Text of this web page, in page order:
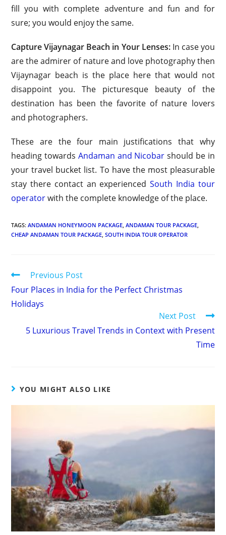
fill you with complete adventure and fun and for
sure; you would enjoy the same.
Capture Vijaynagar Beach in Your Lenses: In case you
are the admirer of nature and love photography then
Vijaynagar beach is the place here that would not
disappoint you. The picturesque beauty of the
destination has been the favorite of nature lovers
and photographers.
These are the four main justifications that why
heading towards Andaman and Nicobar should be in
your travel bucket list. To have the most pleasurable
stay there contact an experiencedSouth India tour
operatorwith the complete knowledge of the place.
TAGS:ANDAMAN HONEYMOON PACKAGE ANDAMAN TOUR PACKAGE
CHEAP ANDAMAN TOUR PACKAGE SOUTH INDIA TOUR OPERATOR
Continue
Reading
Previous Post
Four Places in India for the Perfect Christmas
Holidays
Next Post
5 Luxurious Travel Trends in Context with Present
Time
YOU MIGHT ALSO LIKE